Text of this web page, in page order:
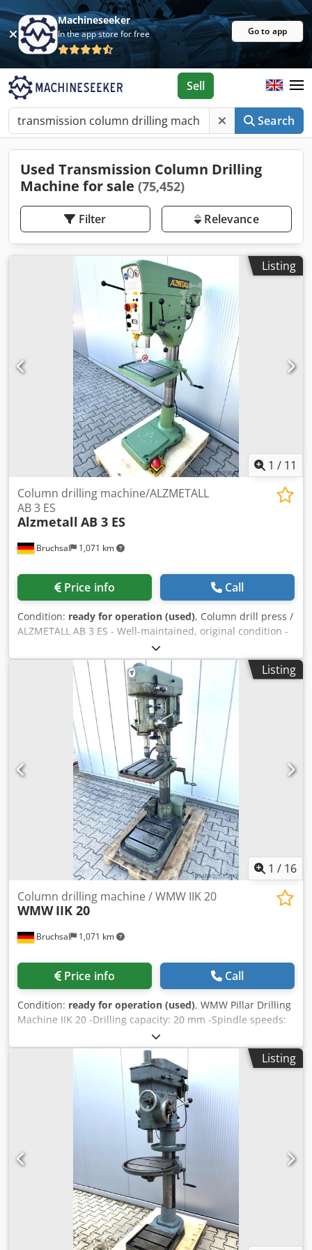
Machineseeker
In the app store for free Go to app
Search
Sell
Used Transmission Column Drilling
Machine for sale (75,452)
Filter Relevance
Listing
1 / 11
Bruchsal 1,071 km
Column drilling machine/ALZMETALL
AB 3 ES
Alzmetall AB 3 ES
Price info Call
Condition: ready for operation (used), Column drill press /
ALZMETALL AB 3 ES - Well-maintained, original condition -
Drilling capacity / steel max. 35mm - Reach approx. 280mm
- Table size approx. 600x470mm - Drilling stroke approx.
180mm - Taper shank MK 3 - Stepless speed control -
Speed range 65 - 1750 rpm - Drilling depth stop - Spindle
guard - Emergency stop - Foot switch - Analog speed
display - Drill chuck - Documentation Dimensions:
Dedpfsztffcex Al Nekr L x W x H 1.2 x 0.8 x 2 meters /
Weight approx. 500 kg
Listing
1 / 16
Bruchsal 1,071 km
Column drilling machine / WMW IIK 20
WMW IIK 20
Price info Call
Condition: ready for operation (used), WMW Pillar Drilling
Machine IIK 20 -Drilling capacity: 20 mm -Spindle speeds:
95 / 150 / 190 / 300 / 380 / 600 / 760 / 1200 rpm -Number of
speeds: 8 -Gear shifting via 2 shift levers (A/B) -Manual
feed -Right/left rotation -Coolant system Dkedpjztfdfsfx Al
Ner -Machine light -Height-adjustable and swiveling
drilling table with T-slots -Solid cast iron construction -
Three-phase motor Dimensions: L x W x H 0.9 x 0.8 x 1.7
Listing